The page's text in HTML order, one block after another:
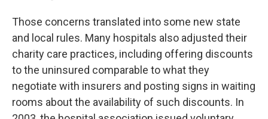
Those concerns translated into some new state
and local rules. Many hospitals also adjusted their
charity care practices, including offering discounts
to the uninsured comparable to what they
negotiate with insurers and posting signs in waiting
rooms about the availability of such discounts. In